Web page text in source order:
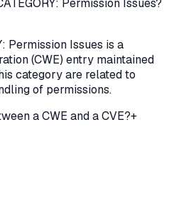
Permission Issues?
Permission Issues is a
(CWE) entry maintained
category are related to
of permissions.
a CWE and a CVE?+